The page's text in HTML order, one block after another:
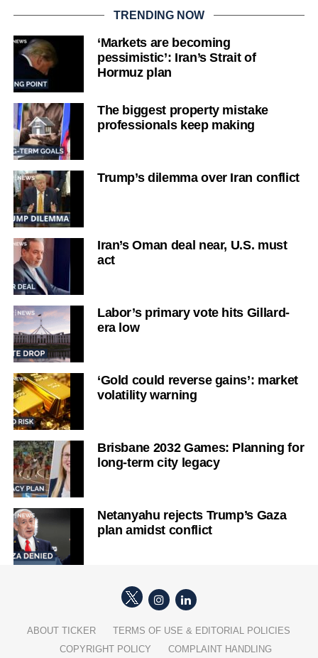
TRENDING NOW
‘Markets are becoming
pessimistic’: Iran’s Strait of
Hormuz plan
The biggest property mistake
professionals keep making
Trump’s dilemma over Iran conflict
Iran’s Oman deal near, U.S. must
act
Labor’s primary vote hits Gillard-
era low
‘Gold could reverse gains’: market
volatility warning
Brisbane 2032 Games: Planning for
long-term city legacy
Netanyahu rejects Trump’s Gaza
plan amidst conflict
ABOUT TICKER
TERMS OF USE & EDITORIAL POLICIES
COPYRIGHT POLICY
COMPLAINT HANDLING